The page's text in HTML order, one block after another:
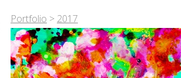
Portfolio > 2017